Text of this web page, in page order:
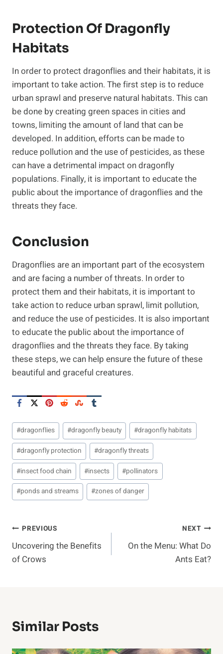
Protection Of Dragonfly
Habitats
In order to protect dragonflies and their habitats, it is
important to take action. The first step is to reduce
urban sprawl and preserve natural habitats. This can
be done by creating green spaces in cities and
towns, limiting the amount of land that can be
developed. In addition, efforts can be made to
reduce pollution and the use of pesticides, as these
can have a detrimental impact on dragonfly
populations. Finally, it is important to educate the
public about the importance of dragonflies and the
threats they face.
Conclusion
Dragonflies are an important part of the ecosystem
and are facing a number of threats. In order to
protect them and their habitats, it is important to
take action to reduce urban sprawl, limit pollution,
and reduce the use of pesticides. It is also important
to educate the public about the importance of
dragonflies and the threats they face. By taking
these steps, we can help ensure the future of these
beautiful and graceful creatures.
Post
Tags:
#dragonflies #dragonfly beauty #dragonfly habitats
#dragonfly protection #dragonfly threats
#insect food chain #insects #pollinators
#ponds and streams #zones of danger
Post
Navigation
PREVIOUS
Uncovering the Benefits
of Crows
NEXT
On the Menu: What Do
Ants Eat?
Similar Posts